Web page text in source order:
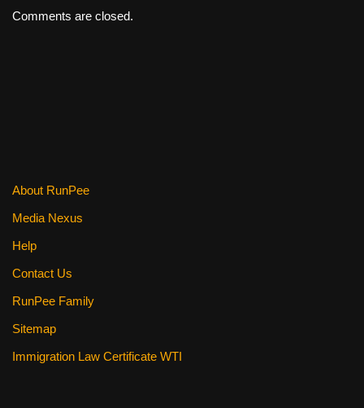
Comments are closed.
About RunPee
Media Nexus
Help
Contact Us
RunPee Family
Sitemap
Immigration Law Certificate WTI